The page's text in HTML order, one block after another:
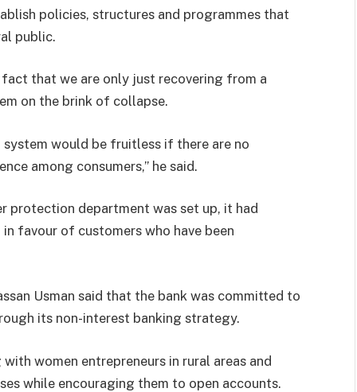
policies, structures and programmes that
public.
that we are only just recovering from a
on the brink of collapse.
would be fruitless if there are no
among consumers,” he said.
protection department was set up, it had
favour of customers who have been
Usman said that the bank was committed to
its non-interest banking strategy.
women entrepreneurs in rural areas and
while encouraging them to open accounts.